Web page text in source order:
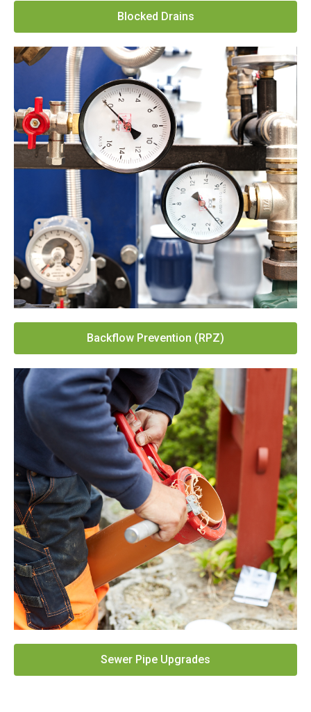
Blocked Drains
Backflow Prevention (RPZ)
Sewer Pipe Upgrades